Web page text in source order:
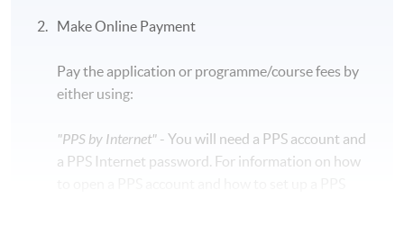
Make Online Payment
Pay the application or programme/course fees by
either using:
"PPS by Internet" - You will need a PPS account and
a PPS Internet password. For information on how